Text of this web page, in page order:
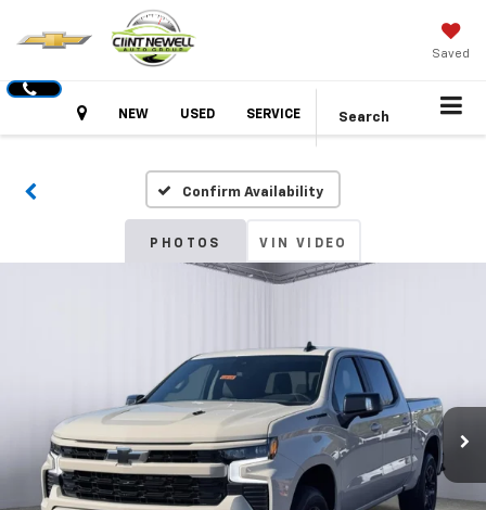
Saved
HoursNEW USED SERVICE Search
Confirm Availability
PHOTOS VIN VIDEO